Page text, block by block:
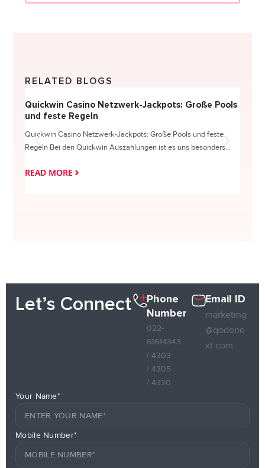
RELATED BLOGS
Quickwin Casino Netzwerk-Jackpots: Große Pools
und feste Regeln
Quickwin Casino Netzwerk-Jackpots: Große Pools und feste
Regeln Bei den Quickwin Auszahlungen ist es uns besonders...
READ MORE
Let’s Connect
Phone
Number
022-
61614343
/ 4303
/ 4305
/ 4330
Email ID
marketing
@qodene
xt.com
Your Name*
Mobile Number*